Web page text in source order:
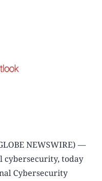
NEWSWIRE) —
cybersecurity, today
Cybersecurity